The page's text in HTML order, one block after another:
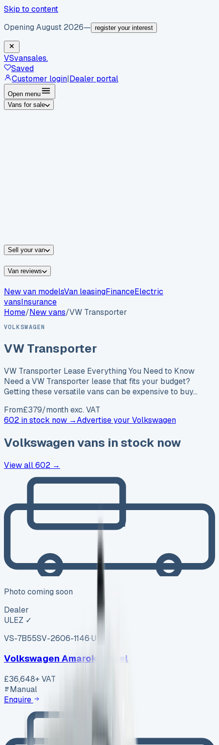
Skip to content
Opening August 2026— register your interest
VSvansales.
Saved
Customer login|Dealer portal
Open menu
Vans for sale
Sell your van
Van reviews
New van modelsVan leasingFinanceElectric
vansInsurance
Home/New vans/VW Transporter
VOLKSWAGEN
VW Transporter
VW Transporter Lease Everything You Need to Know
Need a VW Transporter lease that fits your budget?
Getting these versatile vans can be expensive to buy…
From£379/month exc. VAT
602 in stock now →Advertise your Volkswagen
Volkswagenvans in stock now
View all602 →
Photo coming soon
Dealer
ULEZ ✓
VS-7B55SV-2606-1146·UK
Volkswagen Amarok Diesel
£36,648+ VAT
Manual
Enquire